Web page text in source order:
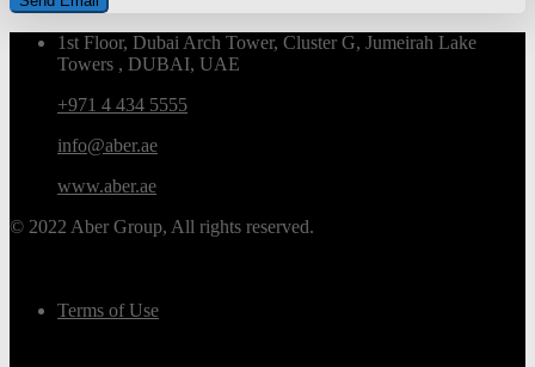
1st Floor, Dubai Arch Tower, Cluster G, Jumeirah Lake
Towers , DUBAI, UAE
+971 4 434 5555
info@aber.ae
www.aber.ae
© 2022 Aber Group, All rights reserved.
Terms of Use